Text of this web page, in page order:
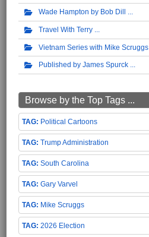
Wade Hampton by Bob Dill
Travel With Terry
Vietnam Series with Mike Scruggs
Published by James Spurck
Browse by the Top Tags ...
Political Cartoons
Trump Administration
South Carolina
Gary Varvel
Mike Scruggs
2026 Election